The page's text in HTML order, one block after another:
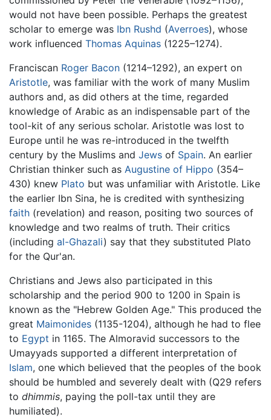
would not have been possible. Perhaps the greatest
scholar to emerge was Ibn Rushd (Averroes), whose
work influenced Thomas Aquinas (1225–1274).
Franciscan Roger Bacon (1214–1292), an expert on
Aristotle, was familiar with the work of many Muslim
authors and, as did others at the time, regarded
knowledge of Arabic as an indispensable part of the
tool-kit of any serious scholar. Aristotle was lost to
Europe until he was re-introduced in the twelfth
century by the Muslims and Jews of Spain. An earlier
Christian thinker such as Augustine of Hippo (354–
430) knew Plato but was unfamiliar with Aristotle. Like
the earlier Ibn Sina, he is credited with synthesizing
faith (revelation) and reason, positing two sources of
knowledge and two realms of truth. Their critics
(including al-Ghazali) say that they substituted Plato
for the Qur'an.
Christians and Jews also participated in this
scholarship and the period 900 to 1200 in Spain is
known as the "Hebrew Golden Age." This produced the
great Maimonides (1135-1204), although he had to flee
to Egypt in 1165. The Almoravid successors to the
Umayyads supported a different interpretation of
Islam, one which believed that the peoples of the book
should be humbled and severely dealt with (Q29 refers
to dhimmis, paying the poll-tax until they are
humiliated).